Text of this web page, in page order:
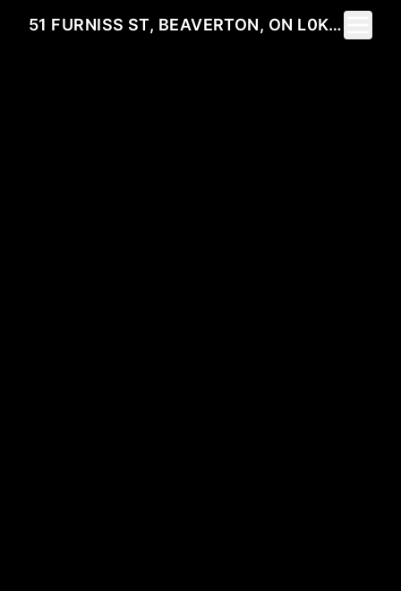
51 FURNISS ST, BEAVERTON, ON L0K 1A0
Toggle